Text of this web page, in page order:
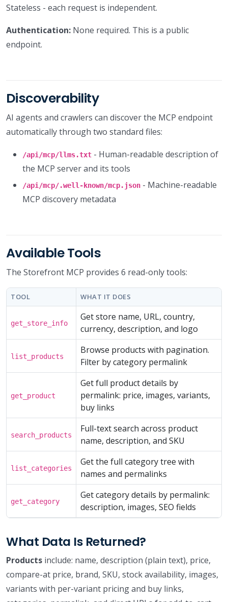
Stateless - each request is independent.
Authentication: None required. This is a public
endpoint.
Discoverability
AI agents and crawlers can discover the MCP endpoint
automatically through two standard files:
/api/mcp/llms.txt - Human-readable description of
the MCP server and its tools
/api/mcp/.well-known/mcp.json - Machine-readable
MCP discovery metadata
Available Tools
The Storefront MCP provides 6 read-only tools:
TOOL WHAT IT DOES
get_store_info
Get store name, URL, country,
currency, description, and logo
list_products
Browse products with pagination.
Filter by category permalink
get_product
Get full product details by
permalink: price, images, variants,
buy links
search_products
Full-text search across product
name, description, and SKU
list_categories
Get the full category tree with
names and permalinks
get_category
Get category details by permalink:
description, images, SEO fields
What Data Is Returned?
Products include: name, description (plain text), price,
compare-at price, brand, SKU, stock availability, images,
variants with per-variant pricing and buy links,